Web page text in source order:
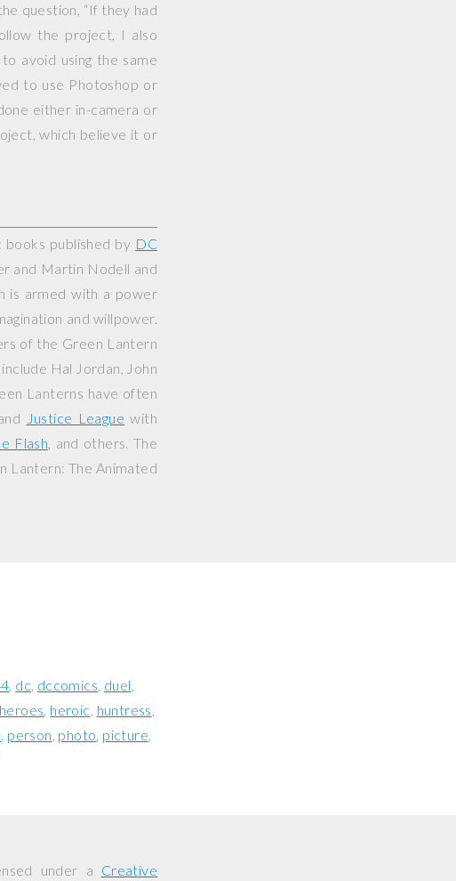
question, “If they had
the project, I also
avoid using the same
to use Photoshop or
either in-camera or
which believe it or
books published by DC
and Martin Nodell and
is armed with a power
and willpower.
of the Green Lantern
Hal Jordan, John
Lanterns have often
Justice League with
Flash , and others. The
Lantern: The Animated
dc dccomics duel
heroes heroic huntress
person photo picture
under a Creative